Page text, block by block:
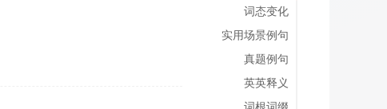
词态变化
实用场景例句
真题例句
英英释义
词根词缀